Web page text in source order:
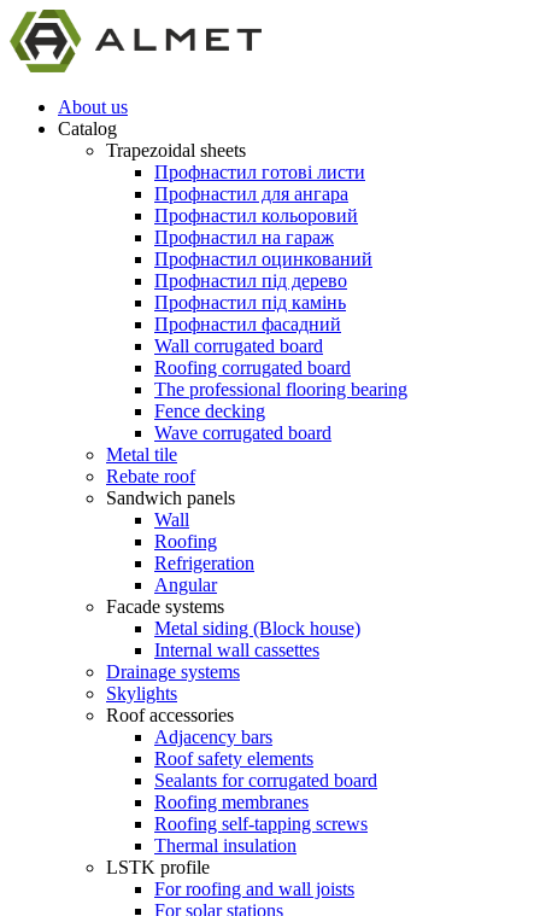
About us
Catalog
Trapezoidal sheets
Профнастил готові листи
Профнастил для ангара
Профнастил кольоровий
Профнастил на гараж
Профнастил оцинкований
Профнастил під дерево
Профнастил під камінь
Профнастил фасадний
Wall corrugated board
Roofing corrugated board
The professional flooring bearing
Fence decking
Wave corrugated board
Metal tile
Rebate roof
Sandwich panels
Wall
Roofing
Refrigeration
Angular
Facade systems
Metal siding (Block house)
Internal wall cassettes
Drainage systems
Skylights
Roof accessories
Adjacency bars
Roof safety elements
Sealants for corrugated board
Roofing membranes
Roofing self-tapping screws
Thermal insulation
LSTK profile
For roofing and wall joists
For solar stations